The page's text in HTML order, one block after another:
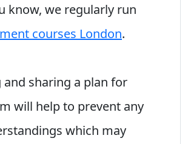
know, we regularly run
courses London.
and sharing a plan for
will help to prevent any
which may